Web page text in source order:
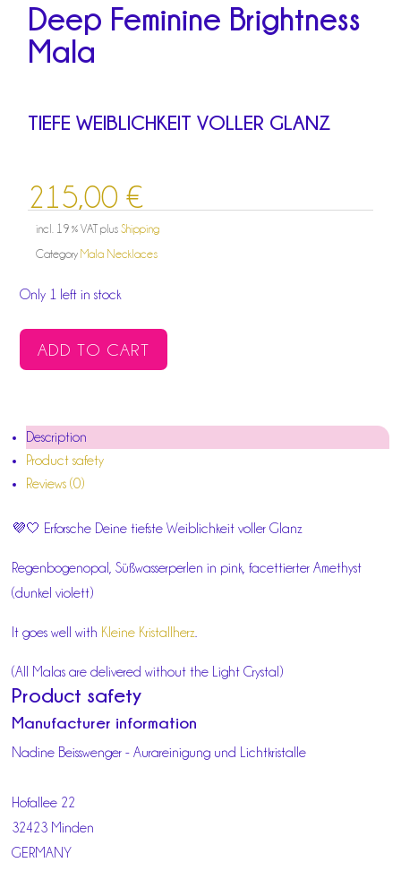
Deep Feminine Brightness
Mala
TIEFE WEIBLICHKEIT VOLLER GLANZ
215,00€
incl. 19 % VAT plusShipping
CategoryMala Necklaces
Only 1 left in stock
FEMININE
QUANTITY
ADD TO CART
Description
Product safety
Reviews (0)
💜🤍 Erforsche Deine tiefste Weiblichkeit voller Glanz
Regenbogenopal, Süßwasserperlen in pink, facettierter Amethyst
(dunkel violett)
It goes well with Kleine Kristallherz
(All Malas are delivered without the Light Crystal)
Product safety
Manufacturer information
Nadine Beisswenger - Aurareinigung und Lichtkristalle
Hofallee 22
32423 Minden
GERMANY